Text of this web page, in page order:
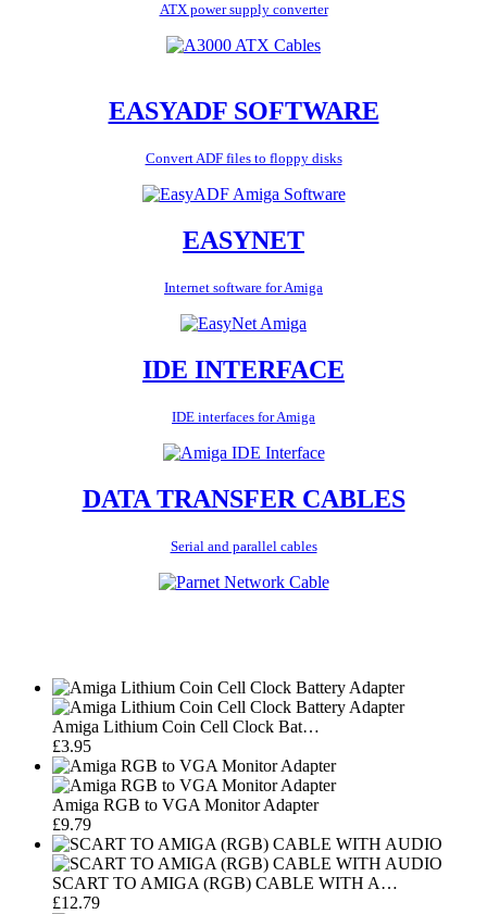
ATX power supply converter
EASYADF SOFTWARE
Convert ADF files to floppy disks
EASYNET
Internet software for Amiga
IDE INTERFACE
IDE interfaces for Amiga
DATA TRANSFER CABLES
Serial and parallel cables
Amiga Lithium Coin Cell Clock Bat…
£3.95
Amiga RGB to VGA Monitor Adapter
£9.79
SCART TO AMIGA (RGB) CABLE WITH A…
£12.79